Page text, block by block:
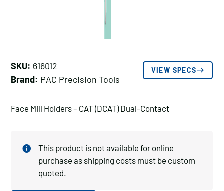
SKU: 616012
Brand: PAC Precision Tools
VIEW SPECS
Face Mill Holders – CAT (DCAT) Dual-Contact
This product is not available for online
purchase as shipping costs must be custom
quoted.